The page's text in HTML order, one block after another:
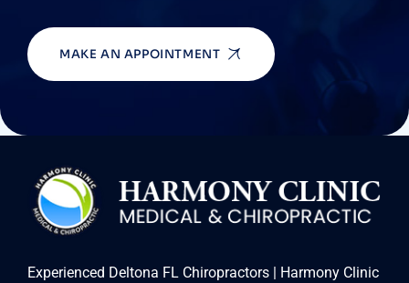
MAKE AN APPOINTMENT
Experienced Deltona FL Chiropractors | Harmony Clinic